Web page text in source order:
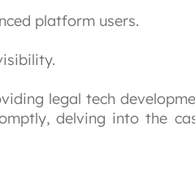
platform users.
legal tech
delving into the